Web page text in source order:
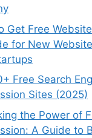
Get Free
for New
Free Search
Sites (2025)
the Power of
A Guide to